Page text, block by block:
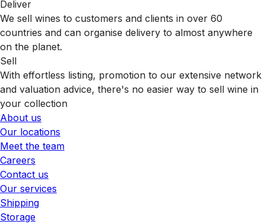
Deliver
We sell wines to customers and clients in over 60
countries and can organise delivery to almost anywhere
on the planet.
Sell
With effortless listing, promotion to our extensive network
and valuation advice, there's no easier way to sell wine in
your collection
About us
Our locations
Meet the team
Careers
Contact us
Our services
Shipping
Storage